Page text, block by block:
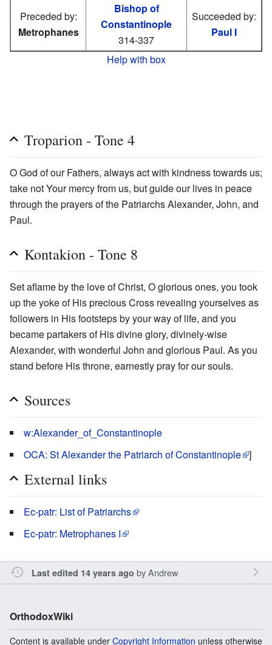
Preceded by:
Metrophanes
Bishop of
Constantinople
314-337
Succeeded by:
Paul I
Help with box
Troparion - Tone 4
O God of our Fathers, always act with kindness towards us;
take not Your mercy from us, but guide our lives in peace
through the prayers of the Patriarchs Alexander, John, and
Paul.
Kontakion - Tone 8
Set aflame by the love of Christ, O glorious ones, you took
up the yoke of His precious Cross revealing yourselves as
followers in His footsteps by your way of life, and you
became partakers of His divine glory, divinely-wise
Alexander, with wonderful John and glorious Paul. As you
stand before His throne, earnestly pray for our souls.
Sources
w:Alexander_of_Constantinople
OCA: St Alexander the Patriarch of Constantinople ]
External links
Ec-patr: List of Patriarchs
Ec-patr: Metrophanes I
Last edited 14 years ago byAndrew
OrthodoxWiki
Content is available under Copyright Information unless otherwise